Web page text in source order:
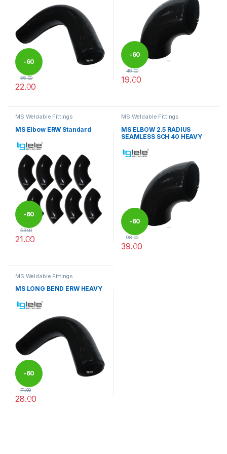
-60
%
56.00
22.00
-60
%
48.00
19.00
MS Weldable Fittings
MS Elbow ERW Standard
-60
%
53.00
21.00
This product has multiple variants. The options may be chosen
MS Weldable Fittings
MS ELBOW 2.5 RADIUS
SEAMLESS SCH 40 HEAVY
-60
%
98.00
39.00
MS Weldable Fittings
MS LONG BEND ERW HEAVY
-60
%
71.00
28.00